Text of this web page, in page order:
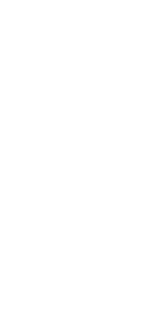
Security